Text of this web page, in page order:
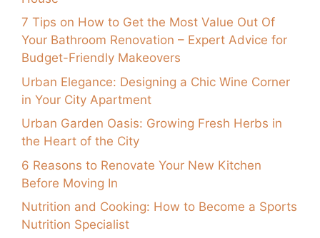
7 Tips on How to Get the Most Value Out Of
Your Bathroom Renovation – Expert Advice for
Budget-Friendly Makeovers
Urban Elegance: Designing a Chic Wine Corner
in Your City Apartment
Urban Garden Oasis: Growing Fresh Herbs in
the Heart of the City
6 Reasons to Renovate Your New Kitchen
Before Moving In
Nutrition and Cooking: How to Become a Sports
Nutrition Specialist